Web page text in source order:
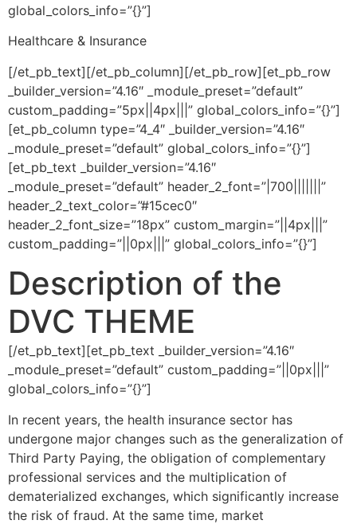
global_colors_info=”{}”]
Healthcare & Insurance
[/et_pb_text][/et_pb_column][/et_pb_row][et_pb_row
_builder_version=”4.16″ _module_preset=”default”
custom_padding=”5px||4px|||” global_colors_info=”{}”]
[et_pb_column type=”4_4″ _builder_version=”4.16″
_module_preset=”default” global_colors_info=”{}”]
[et_pb_text _builder_version=”4.16″
_module_preset=”default” header_2_font=”|700|||||||”
header_2_text_color=”#15cec0″
header_2_font_size=”18px” custom_margin=”||4px|||”
custom_padding=”||0px|||” global_colors_info=”{}”]
Description of the
DVC THEME
[/et_pb_text][et_pb_text _builder_version=”4.16″
_module_preset=”default” custom_padding=”||0px|||”
global_colors_info=”{}”]
In recent years, the health insurance sector has
undergone major changes such as the generalization of
Third Party Paying, the obligation of complementary
professional services and the multiplication of
dematerialized exchanges, which significantly increase
the risk of fraud. At the same time, market